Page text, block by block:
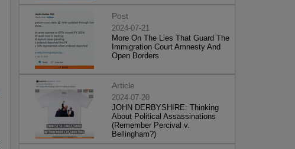
Post
2024-07-21
More On The Lies That Guard The
Immigration Court Amnesty And
Open Borders
Article
2024-07-20
JOHN DERBYSHIRE: Thinking
About Political Assassinations
(Remember Percival v.
Bellingham?)